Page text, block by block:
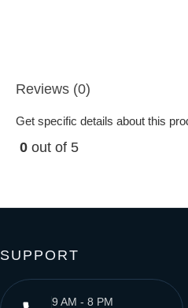
Reviews (0)
Get specific details about this
0 out of 5
SUPPORT
9 AM - 8 PM